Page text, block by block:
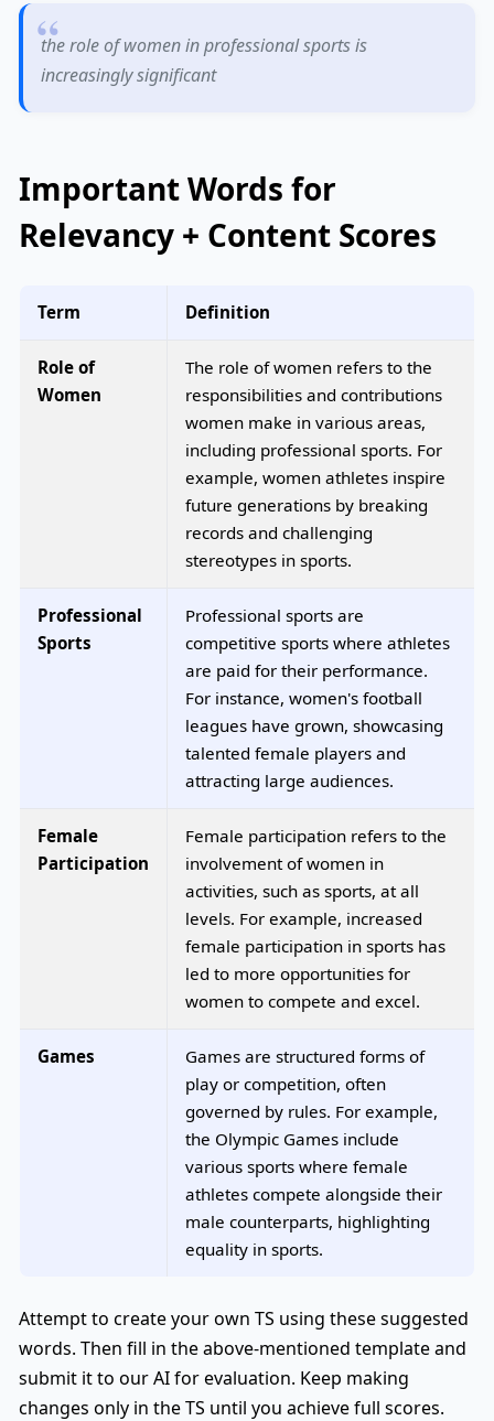
the role of women in professional sports is
increasingly significant
Important Words for
Relevancy + Content Scores
Term Definition
Role of
Women
The role of women refers to the
responsibilities and contributions
women make in various areas,
including professional sports. For
example, women athletes inspire
future generations by breaking
records and challenging
stereotypes in sports.
Professional
Sports
Professional sports are
competitive sports where athletes
are paid for their performance.
For instance, women's football
leagues have grown, showcasing
talented female players and
attracting large audiences.
Female
Participation
Female participation refers to the
involvement of women in
activities, such as sports, at all
levels. For example, increased
female participation in sports has
led to more opportunities for
women to compete and excel.
Games
Games are structured forms of
play or competition, often
governed by rules. For example,
the Olympic Games include
various sports where female
athletes compete alongside their
male counterparts, highlighting
equality in sports.
Attempt to create your own TS using these suggested
words. Then fill in the above-mentioned template and
submit it to our AI for evaluation. Keep making
changes only in the TS until you achieve full scores.